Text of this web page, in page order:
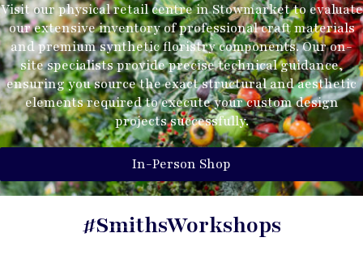
Visit our physical retail centre in Stowmarket to evaluate
our extensive inventory of professional craft materials
and premium synthetic floristry components. Our on-
site specialists provide precise technical guidance,
ensuring you source the exact structural and aesthetic
elements required to execute your custom design
projects successfully.
In-Person Shop
#SmithsWorkshops